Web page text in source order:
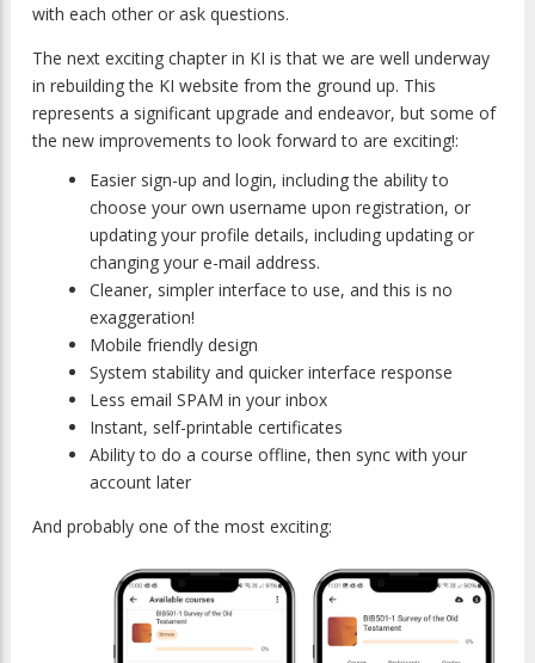
with each other or ask questions.
The next exciting chapter in KI is that we are well underway
in rebuilding the KI website from the ground up. This
represents a significant upgrade and endeavor, but some of
the new improvements to look forward to are exciting!:
Easier sign-up and login, including the ability to
choose your own username upon registration, or
updating your profile details, including updating or
changing your e-mail address.
Cleaner, simpler interface to use, and this is no
exaggeration!
Mobile friendly design
System stability and quicker interface response
Less email SPAM in your inbox
Instant, self-printable certificates
Ability to do a course offline, then sync with your
account later
And probably one of the most exciting: